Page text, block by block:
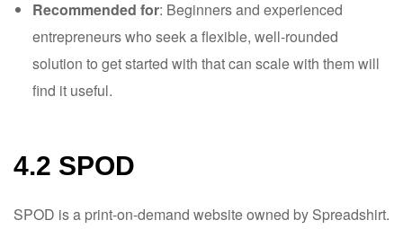
Recommended for: Beginners and experienced
entrepreneurs who seek a flexible, well-rounded
solution to get started with that can scale with them will
find it useful.
4.2 SPOD
SPOD is a print-on-demand website owned by Spreadshirt.